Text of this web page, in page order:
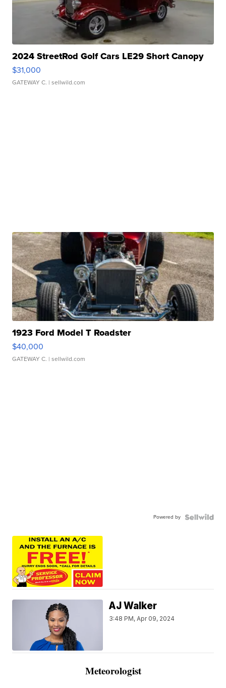
2024 StreetRod Golf Cars LE29 Short Canopy
$31,000
GATEWAY C. | sellwild.com
1923 Ford Model T Roadster
$40,000
GATEWAY C. | sellwild.com
Powered by
AJ Walker
3:48 PM, Apr 09, 2024
Meteorologist